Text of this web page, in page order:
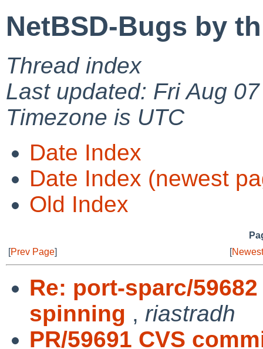
NetBSD-Bugs by
Thread index
Last updated: Fri Aug
Timezone is UTC
Date Index
Date Index (newest
Old Index
[Prev Page] [
Re: port-sparc/
spinning , riastradh
PR/59691 CVS